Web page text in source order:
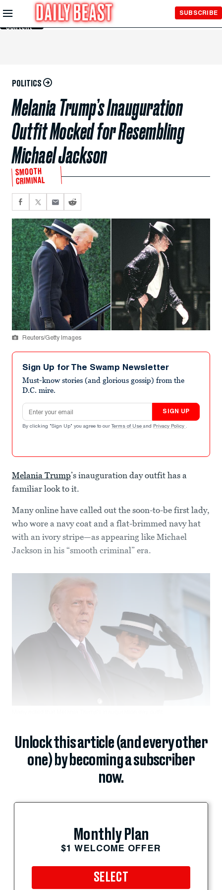
Skip to
Main
Content
SUBSCRIBE
POLITICS
Melania Trump’s Inauguration
Outfit Mocked for Resembling
Michael Jackson
SMOOTH
CRIMINAL
Reuters/Getty Images
Sign Up for The Swamp Newsletter
Must-know stories (and glorious gossip) from the
D.C. mire.
Email address
SIGN UP
By clicking "Sign Up" you agree to our Terms of Use and Privacy Policy .
Melania Trump’s inauguration day outfit has a
familiar look to it.
Many online have called out the soon-to-be first lady,
who wore a navy coat and a flat-brimmed navy hat
with an ivory stripe—as appearing like Michael
Jackson in his “smooth criminal” era.
Unlock this article (and every other
one) by becoming a subscriber
now.
Monthly Plan
$1 WELCOME OFFER
SELECT